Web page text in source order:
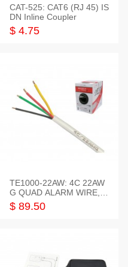
CAT-525: CAT6 (RJ 45) IS
DN Inline Coupler
$ 4.75
TE1000-22AW: 4C 22AW
G QUAD ALARM WIRE, 1
000FT
$ 89.50